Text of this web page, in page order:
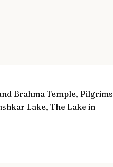
Brahma Temple, Pilgrims
Lake, The Lake in